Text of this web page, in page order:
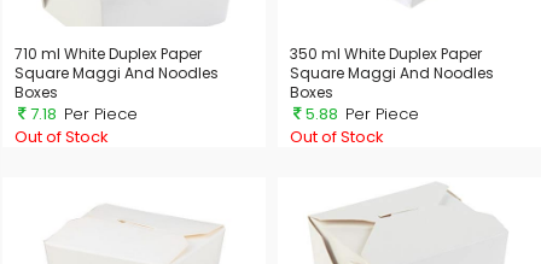
710 ml White Duplex Paper
Square Maggi And Noodles
Boxes
7.18 Per Piece
Out of Stock
350 ml White Duplex Paper
Square Maggi And Noodles
Boxes
5.88 Per Piece
Out of Stock